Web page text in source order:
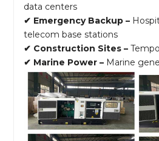
data centers
✔ Emergency Backup –
telecom base stations
✔ Construction Sites –
✔ Marine Power – Marine